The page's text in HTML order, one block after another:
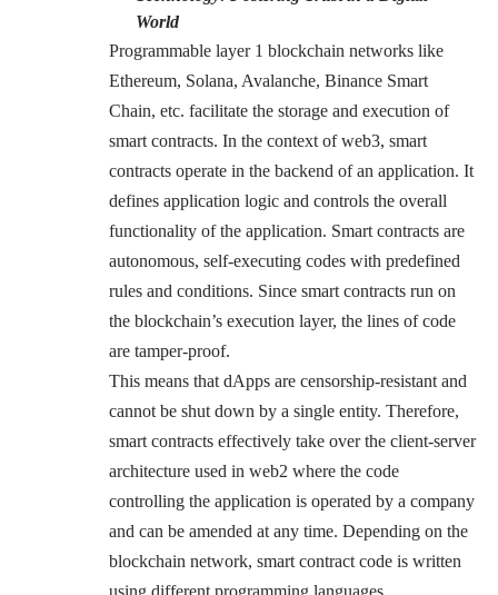
World
Programmable layer 1 blockchain networks like
Ethereum, Solana, Avalanche, Binance Smart
Chain, etc. facilitate the storage and execution of
smart contracts. In the context of web3, smart
contracts operate in the backend of an application. It
defines application logic and controls the overall
functionality of the application. Smart contracts are
autonomous, self-executing codes with predefined
rules and conditions. Since smart contracts run on
the blockchain’s execution layer, the lines of code
are tamper-proof.
This means that dApps are censorship-resistant and
cannot be shut down by a single entity. Therefore,
smart contracts effectively take over the client-server
architecture used in web2 where the code
controlling the application is operated by a company
and can be amended at any time. Depending on the
blockchain network, smart contract code is written
using different programming languages